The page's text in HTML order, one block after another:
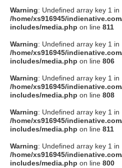
Warning: Undefined array key 1 in
/home/xs916945/
includes/media.php on line 811
Warning: Undefined array key 1 in
/home/xs916945/
includes/media.php on line 806
Warning: Undefined array key 1 in
/home/xs916945/
includes/media.php on line 808
Warning: Undefined array key 1 in
/home/xs916945/
includes/media.php on line 811
Warning: Undefined array key 1 in
/home/xs916945/
includes/media.php on line 800